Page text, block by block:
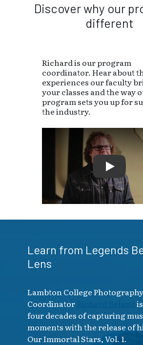
Discover why our
different
Richard is our program
coordinator. Hear about
experiences our faculty
your classes and the way
program sets you up for
the industry.
Play
Learn from Legends
Lens
Lambton College Photography
Coordinator
four decades of capturing
moments with the release of
Our Immortal Stars, Vol. 1.